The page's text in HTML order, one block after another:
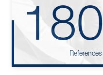
180
References